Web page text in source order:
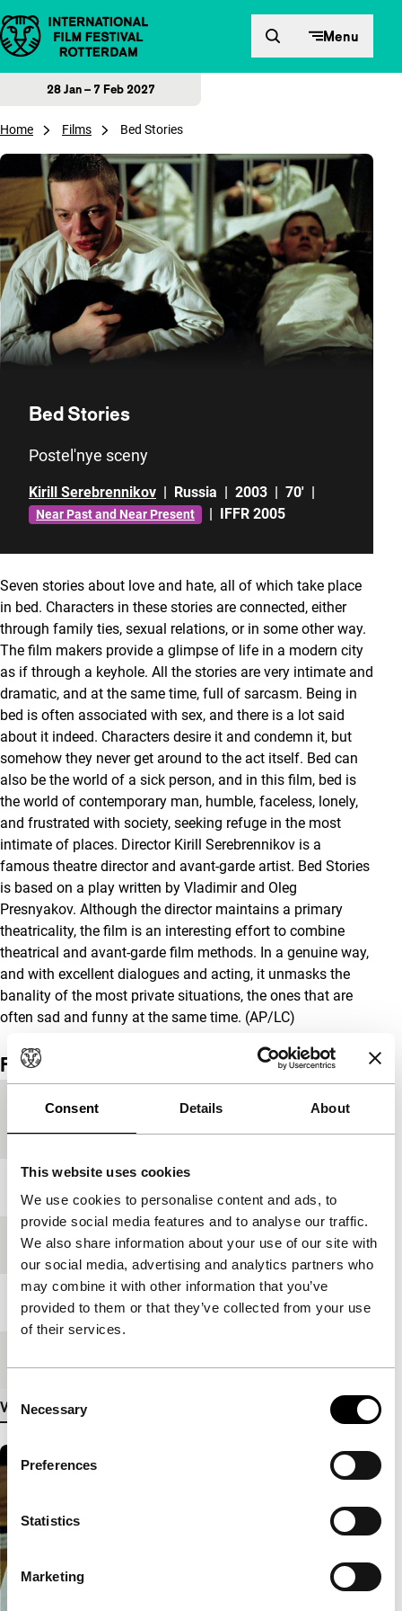
Consent Details About
This website uses cookies
We use cookies to personalise content and ads, to
provide social media features and to analyse our traffic.
We also share information about your use of our site with
our social media, advertising and analytics partners who
may combine it with other information that you’ve
provided to them or that they’ve collected from your use
of their services.
Selection
Necessary
Preferences
Statistics
Marketing
Skip to content Menu
28 Jan – 7 Feb 2027
Home Films Bed Stories
Bed Stories
Postel'nye sceny
Kirill Serebrennikov | Russia | 2003 | 70' |
Near Past and Near Present | IFFR 2005
Seven stories about love and hate, all of which take place
in bed. Characters in these stories are connected, either
through family ties, sexual relations, or in some other way.
The film makers provide a glimpse of life in a modern city
as if through a keyhole. All the stories are very intimate and
dramatic, and at the same time, full of sarcasm. Being in
bed is often associated with sex, and there is a lot said
about it indeed. Characters desire it and condemn it, but
somehow they never get around to the act itself. Bed can
also be the world of a sick person, and in this film, bed is
the world of contemporary man, humble, faceless, lonely,
and frustrated with society, seeking refuge in the most
intimate of places. Director Kirill Serebrennikov is a
famous theatre director and avant-garde artist. Bed Stories
is based on a play written by Vladimir and Oleg
Presnyakov. Although the director maintains a primary
theatricality, the film is an interesting effort to combine
theatrical and avant-garde film methods. In a genuine way,
and with excellent dialogues and acting, it unmasks the
banality of the most private situations, the ones that are
often sad and funny at the same time. (AP/LC)
Film details
Country of
production
Festival edition IFFR 2005
Length 70'
View more details